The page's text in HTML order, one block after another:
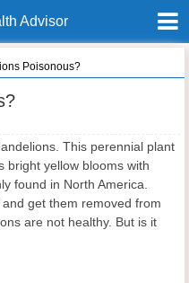
Advisor
Poisonous?
This perennial plant
bright yellow blooms with
found in North America.
get them removed from
are not healthy. But is it